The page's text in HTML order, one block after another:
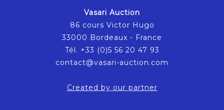
Vasari Auction
86 cours Victor Hugo
33000 Bordeaux - France
Tél. +33 (0)5 56 20 47 93
contact@vasari-auction.com
Created by our partner